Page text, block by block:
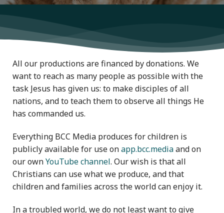
All our productions are financed by donations. We
want to reach as many people as possible with the
task Jesus has given us: to make disciples of all
nations, and to teach them to observe all things He
has commanded us.
Everything BCC Media produces for children is
publicly available for use onapp.bcc.mediaand on
our ownYouTube channel. Our wish is that all
Christians can use what we produce, and that
children and families across the world can enjoy it.
In a troubled world, we do not least want to give